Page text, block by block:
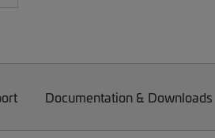
Documentation & Downloads